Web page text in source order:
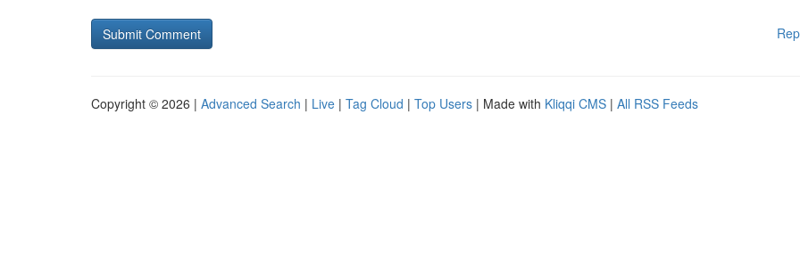
Copyright © 2026 | Advanced Search | Live | Tag Cloud | Top Users | Made with Kliqqi CMS | All RSS Feeds